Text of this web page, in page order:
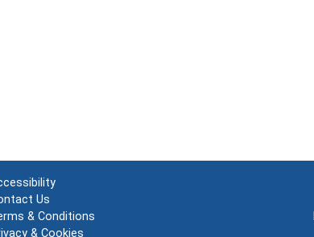
Us
& Conditions
& Cookies